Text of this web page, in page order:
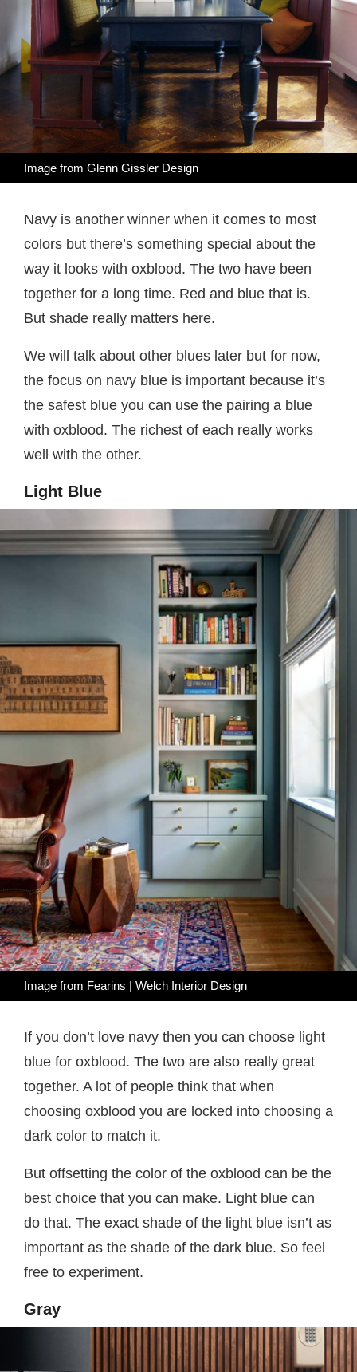
Image from Glenn Gissler Design
Navy is another winner when it comes to most
colors but there’s something special about the
way it looks with oxblood. The two have been
together for a long time. Red and blue that is.
But shade really matters here.
We will talk about other blues later but for now,
the focus on navy blue is important because it’s
the safest blue you can use the pairing a blue
with oxblood. The richest of each really works
well with the other.
Light Blue
Image from Fearins | Welch Interior Design
If you don’t love navy then you can choose light
blue for oxblood. The two are also really great
together. A lot of people think that when
choosing oxblood you are locked into choosing a
dark color to match it.
But offsetting the color of the oxblood can be the
best choice that you can make. Light blue can
do that. The exact shade of the light blue isn’t as
important as the shade of the dark blue. So feel
free to experiment.
Gray